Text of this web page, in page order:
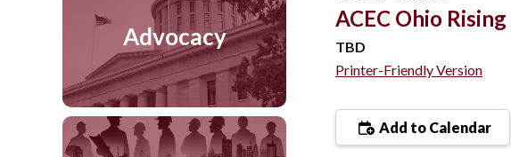
ACEC Ohio
TBD
Printer-Friendly Version
Add to Calendar
Advocacy